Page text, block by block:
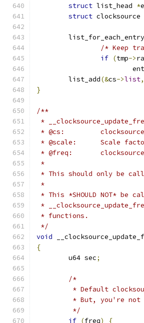
struct list_head *
struct clocksource
	list_for_each_entry
/* Keep
if (tmp->
	list_add
(&cs->list,
}
/**
*
* @cs:
* @scale:
* @freq:
*
* This should only be
*
* This *SHOULD NOT* be
*
* functions.
*/
void
{
	u64 sec
;
/*
* Default
* But, you're
	 */
if (freq) {